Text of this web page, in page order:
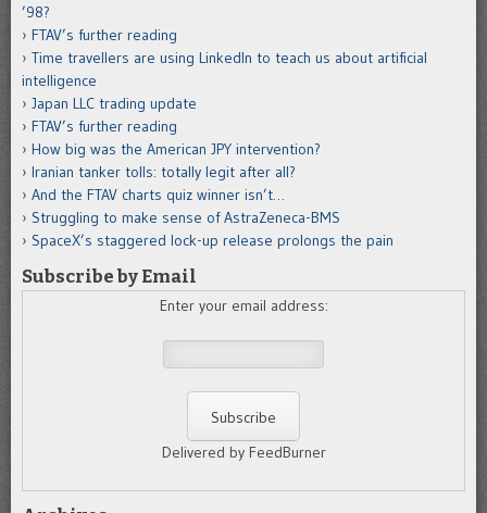
’98?
FTAV’s further reading
Time travellers are using LinkedIn to teach us about artificial
intelligence
Japan LLC trading update
FTAV’s further reading
How big was the American JPY intervention?
Iranian tanker tolls: totally legit after all?
And the FTAV charts quiz winner isn’t…
Struggling to make sense of AstraZeneca-BMS
SpaceX’s staggered lock-up release prolongs the pain
Subscribe by Email
Enter your email address:
Delivered by FeedBurner